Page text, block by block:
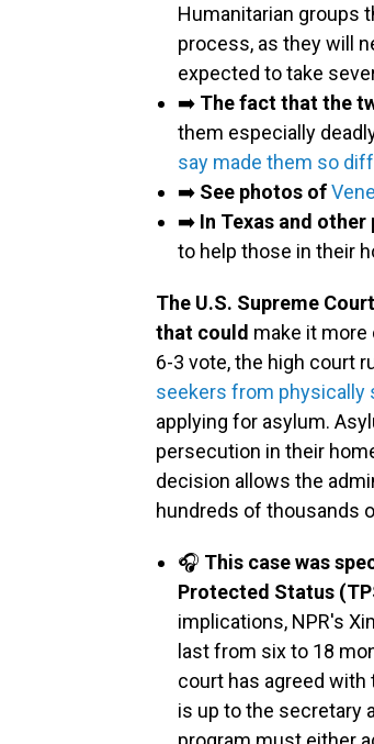
Humanitarian groups
process, as they will
expected to take
➡️ The fact that the
them especially
say made them so
➡️ See photos of
➡️ In Texas and
to help those in their
The U.S. Supreme
that could make it more
6-3 vote, the high court
seekers from physically
applying for asylum.
persecution in their
decision allows the
hundreds of thousands
🎧 This case was
Protected Status
implications, NPR's
last from six to 18
court has agreed
is up to the secretary